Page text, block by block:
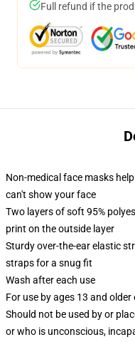
Full refund if the
Non-medical face masks
can't show your face
Two layers of soft 95%
print on the outside layer
Sturdy over-the-ear elastic
straps for a snug fit
Wash after each use
For use by ages 13 and older
Should not be used by or
or who is unconscious,